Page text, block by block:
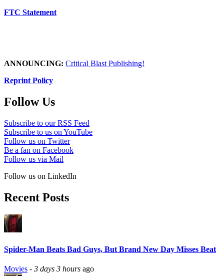
FTC Statement
ANNOUNCING: Critical Blast Publishing!
Reprint Policy
Follow Us
Subscribe to our RSS Feed
Subscribe to us on YouTube
Follow us on Twitter
Be a fan on Facebook
Follow us via Mail
Follow us on LinkedIn
Recent Posts
Spider-Man Beats Bad Guys, But Brand New Day Misses Beat
Movies - 3 days 3 hours ago